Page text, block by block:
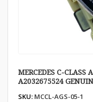
MERCEDES C-CLASS
A2032675524
SKU: MCCL-AGS-05-1